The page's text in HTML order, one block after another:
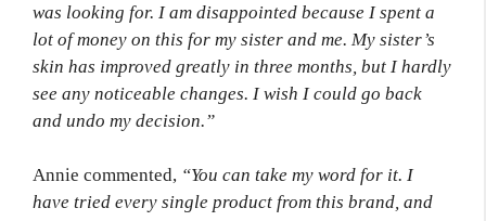
was looking for. I am disappointed because I spent a
lot of money on this for my sister and me. My sister’s
skin has improved greatly in three months, but I hardly
see any noticeable changes. I wish I could go back
and undo my decision.”
Annie commented, “You can take my word for it. I
have tried every single product from this brand, and